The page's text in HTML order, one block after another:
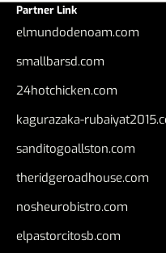
Partner Link
elmundodenoam.com
smallbarsd.com
24hotchicken.com
kagurazaka-
sanditogoallston.com
theridgeroadhouse.com
nosheurobistro.com
elpastorcitosb.com